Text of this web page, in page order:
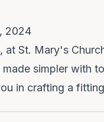
2024
at St. Mary's
simpler with
in crafting a